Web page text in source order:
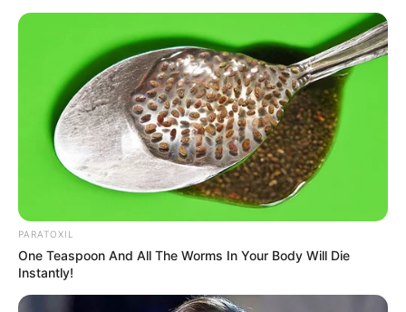
Look what Dr Nandipha’s mother spotted doing
in court yesterday
SEPTEMBER 10, 2024
Unexpected || Hawks To Arrest ANC Heavyweight
Over R680 000 Alleged Money Laundering
SEPTEMBER 11, 2024
PARATOXIL
One Teaspoon And All The Worms In Your Body Will Die
Instantly!